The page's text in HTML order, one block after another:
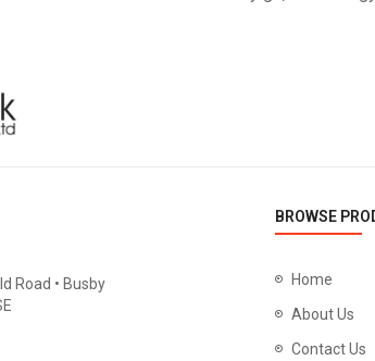
Road • Busby
BROWSE
Home
About Us
Contact Us